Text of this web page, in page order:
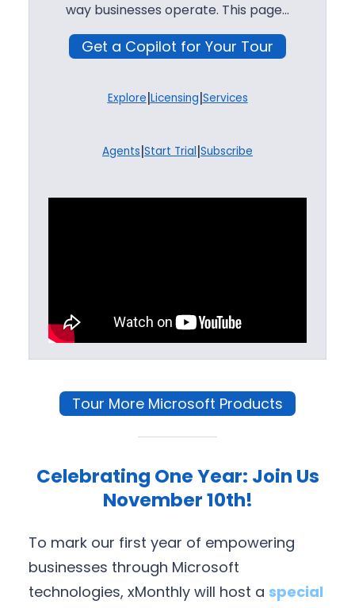
way businesses operate. This page…
Get a Copilot for Your Tour
Explore|Licensing|Services
Agents|Start Trial|Subscribe
Tour More Microsoft Products
Celebrating One Year: Join Us
November 10th!
To mark our first year of empowering
businesses through Microsoft
technologies, xMonthly will host a special